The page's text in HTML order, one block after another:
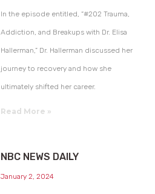
In the episode entitled, “#202 Trauma,
Addiction, and Breakups with Dr. Elisa
Hallerman,” Dr. Hallerman discussed her
journey to recovery and how she
ultimately shifted her career.
Read More »
NBC NEWS DAILY
January 2, 2024